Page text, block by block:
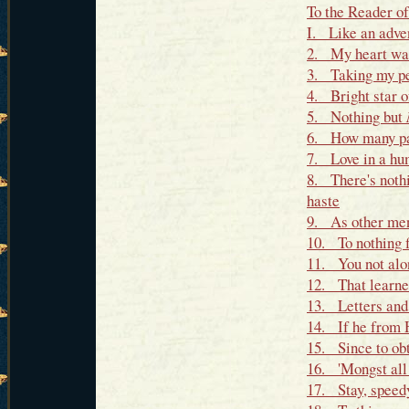
To the Reader
I. Like an
2. My heart
3. Taking my
4. Bright star
5. Nothing but
6. How many
7. Love in a
8. There's
haste
9. As other
10. To nothing
11. You not
12. That
13. Letters and
14. If he from
15. Since to
16. 'Mongst all
17. Stay,